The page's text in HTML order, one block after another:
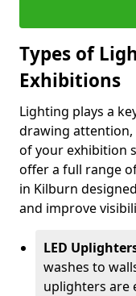
Types of
Exhibitions
Lighting plays a
drawing attention,
of your exhibition
offer a full range
in Kilburn
and improve
LED
washes to
uplighters are